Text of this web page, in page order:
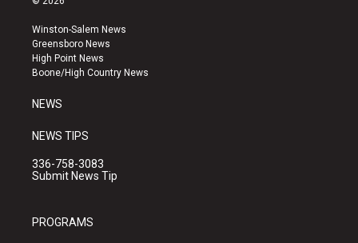
a
g
r
a
u
b
e
k
Winston-Salem News
Greensboro News
High Point News
Boone/High Country News
NEWS
NEWS TIPS
336-758-3083
Submit News Tip
PROGRAMS